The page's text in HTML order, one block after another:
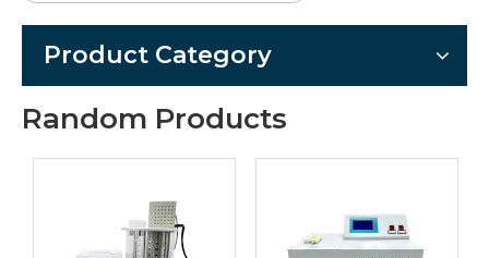
Product Category
Random Products